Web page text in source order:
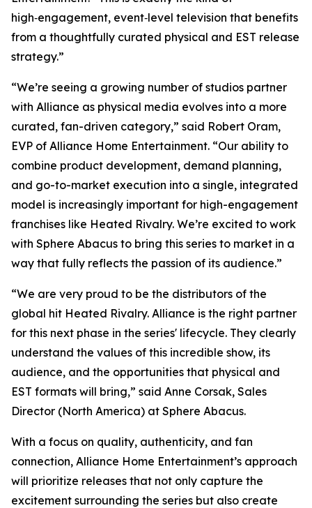
high‑engagement, event‑level television that benefits
from a thoughtfully curated physical and EST release
strategy.”
“We’re seeing a growing number of studios partner
with Alliance as physical media evolves into a more
curated, fan-driven category,” said Robert Oram,
EVP of Alliance Home Entertainment. “Our ability to
combine product development, demand planning,
and go-to-market execution into a single, integrated
model is increasingly important for high-engagement
franchises like Heated Rivalry. We’re excited to work
with Sphere Abacus to bring this series to market in a
way that fully reflects the passion of its audience.”
“We are very proud to be the distributors of the
global hit Heated Rivalry. Alliance is the right partner
for this next phase in the series' lifecycle. They clearly
understand the values of this incredible show, its
audience, and the opportunities that physical and
EST formats will bring,” said Anne Corsak, Sales
Director (North America) at Sphere Abacus.
With a focus on quality, authenticity, and fan
connection, Alliance Home Entertainment’s approach
will prioritize releases that not only capture the
excitement surrounding the series but also create